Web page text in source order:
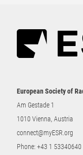
European Society of
Am Gestade 1
1010 Vienna, Austria
connect@myESR.org
Phone: +43 1 53340640